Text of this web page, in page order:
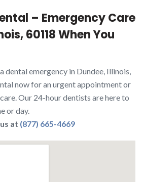
– Emergency Care
60118 When You
dental emergency in Dundee, Illinois,
now for an urgent appointment or
Our 24-hour dentists are here to
or day.
at (877) 665-4669